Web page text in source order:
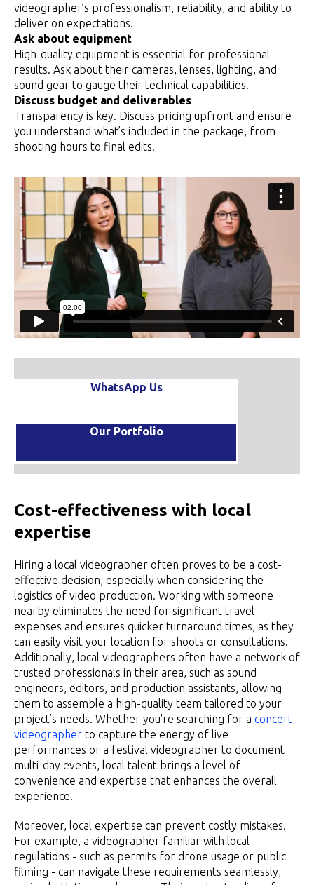
videographer’s professionalism, reliability, and ability to
deliver on expectations.
Ask about equipment
High-quality equipment is essential for professional
results. Ask about their cameras, lenses, lighting, and
sound gear to gauge their technical capabilities.
Discuss budget and deliverables
Transparency is key. Discuss pricing upfront and ensure
you understand what’s included in the package, from
shooting hours to final edits.
WhatsApp Us
Our Portfolio
Cost-effectiveness with local
expertise
Hiring a local videographer often proves to be a cost-
effective decision, especially when considering the
logistics of video production. Working with someone
nearby eliminates the need for significant travel
expenses and ensures quicker turnaround times, as they
can easily visit your location for shoots or consultations.
Additionally, local videographers often have a network of
trusted professionals in their area, such as sound
engineers, editors, and production assistants, allowing
them to assemble a high-quality team tailored to your
project’s needs. Whether you're searching for a concert
videographer to capture the energy of live
performances or a festival videographer to document
multi-day events, local talent brings a level of
convenience and expertise that enhances the overall
experience.
Moreover, local expertise can prevent costly mistakes.
For example, a videographer familiar with local
regulations - such as permits for drone usage or public
filming - can navigate these requirements seamlessly,